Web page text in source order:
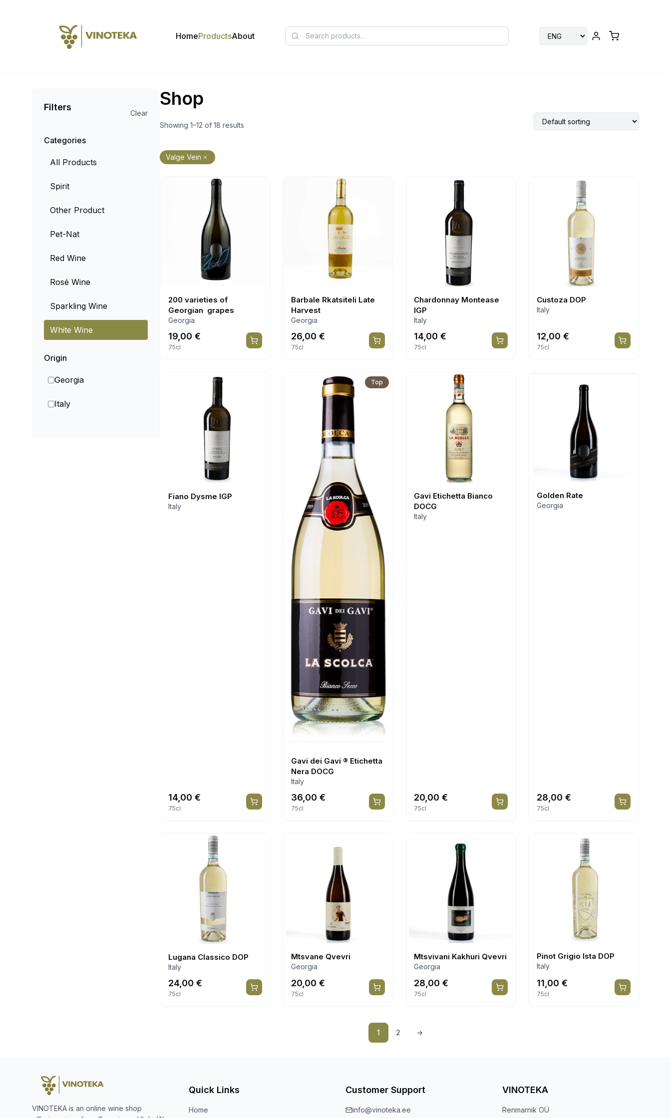
HomeProductsAbout
Filters
Clear
Categories
All Products
Spirit
Other Product
Pet-Nat
Red Wine
Rosé Wine
Sparkling Wine
White Wine
Origin
Georgia
Italy
Shop
Showing 1–12 of 18 results
Valge Vein
200 varieties of
Georgian grapes
Georgia
19,00 €
75cl
Barbale Rkatsiteli Late
Harvest
Georgia
26,00 €
75cl
Chardonnay Montease
IGP
Italy
14,00 €
75cl
Custoza DOP
Italy
12,00 €
75cl
Fiano Dysme IGP
Italy
14,00 €
75cl
Top
Gavi dei Gavi ® Etichetta
Nera DOCG
Italy
36,00 €
75cl
Gavi Etichetta Bianco
DOCG
Italy
20,00 €
75cl
Golden Rate
Georgia
28,00 €
75cl
Lugana Classico DOP
Italy
24,00 €
75cl
Mtsvane Qvevri
Georgia
20,00 €
75cl
Mtsvivani Kakhuri Qvevri
Georgia
28,00 €
75cl
Pinot Grigio Ista DOP
Italy
11,00 €
75cl
1 2 →
VINOTEKA is an online wine shop
Quick Links
Home
Customer Support
info@vinoteka.ee
VINOTEKA
Renmarnik OÜ